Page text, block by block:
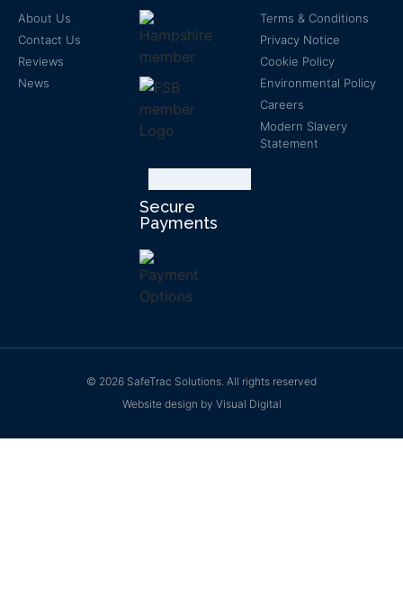
About Us
Contact Us
Reviews
News
Secure
Payments
Terms & Conditions
Privacy Notice
Cookie Policy
Environmental Policy
Careers
Modern Slavery
Statement
© 2026 SafeTrac Solutions. All rights reserved
Website design by Visual Digital